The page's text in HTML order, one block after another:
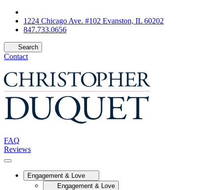
1224 Chicago Ave. #102 Evanston, IL 60202
847.733.0656
Search
Contact
FAQ
Reviews
Engagement & Love
Engagement & Love